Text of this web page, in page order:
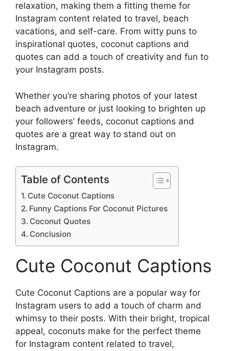
relaxation, making them a fitting theme for
Instagram content related to travel, beach
vacations, and self-care. From witty puns to
inspirational quotes, coconut captions and
quotes can add a touch of creativity and fun to
your Instagram posts.
Whether you’re sharing photos of your latest
beach adventure or just looking to brighten up
your followers’ feeds, coconut captions and
quotes are a great way to stand out on
Instagram.
Table of Contents
Cute Coconut Captions
Funny Captions For Coconut Pictures
Coconut Quotes
Conclusion
Cute Coconut Captions
Cute Coconut Captions are a popular way for
Instagram users to add a touch of charm and
whimsy to their posts. With their bright, tropical
appeal, coconuts make for the perfect theme
for Instagram content related to travel,